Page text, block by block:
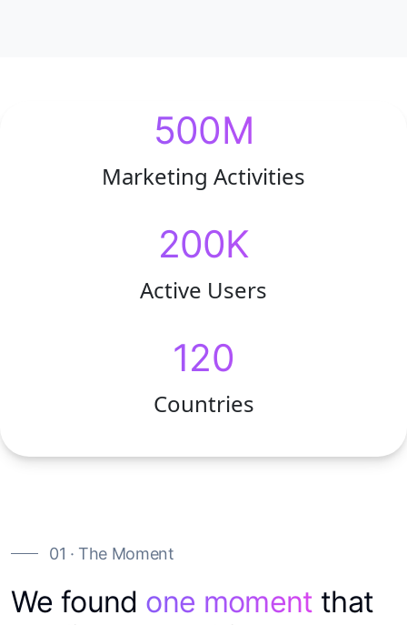
500M
Marketing Activities
200K
Active Users
120
Countries
01 · The Moment
We found one moment that